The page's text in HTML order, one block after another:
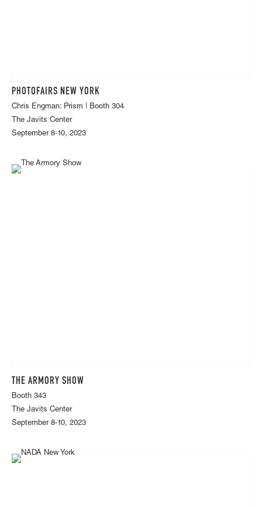
PHOTOFAIRS NEW YORK
Chris Engman: Prism | Booth 304
The Javits Center
September 8-10, 2023
THE ARMORY SHOW
Booth 343
The Javits Center
September 8-10, 2023